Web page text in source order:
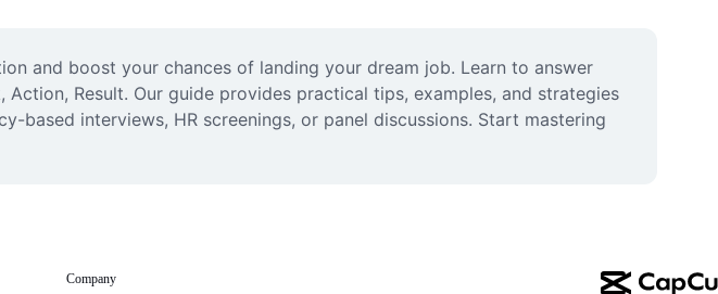
and boost your chances of landing your dream job. Learn to answer
Result. Our guide provides practical tips, examples, and strategies
interviews, HR screenings, or panel discussions. Start mastering
Company